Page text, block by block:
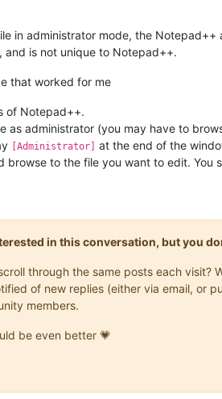
in administrator mode, the
and is not unique to Notepad++.
that worked for me
of Notepad++.
as administrator (you may have to
[Administrator] at the end of the
browse to the file you want to edit. You
in this conversation, but you
through the same posts each
of new replies (either via email, or
members.
be even better 💗